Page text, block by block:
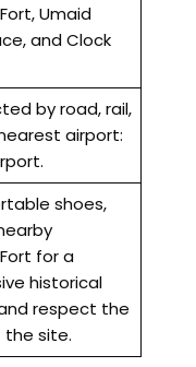
Umaid
and Clock
by road, rail,
airport:
shoes,
for a
historical
respect the
the site.